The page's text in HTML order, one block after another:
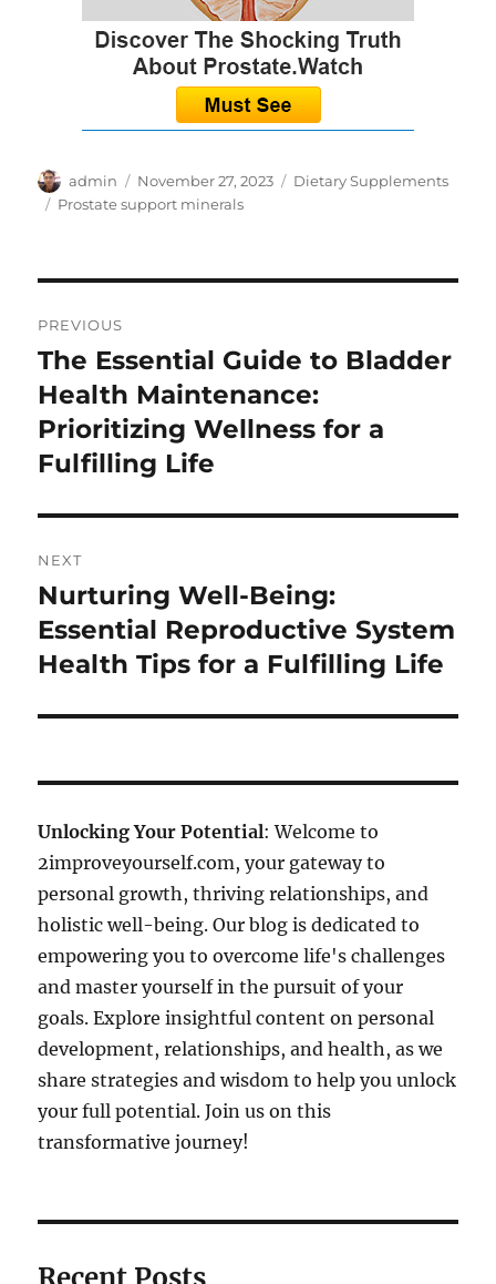
Author
admin
Posted
on
November 27, 2023 Categories
Dietary Supplements
Tags
Prostate support minerals
navigation
PREVIOUS
Previous
post:
The Essential Guide to Bladder
Health Maintenance:
Prioritizing Wellness for a
Fulfilling Life
NEXT
Next
post:
Nurturing Well-Being:
Essential Reproductive System
Health Tips for a Fulfilling Life
Unlocking Your Potential: Welcome to
2improveyourself.com, your gateway to
personal growth, thriving relationships, and
holistic well-being. Our blog is dedicated to
empowering you to overcome life's challenges
and master yourself in the pursuit of your
goals. Explore insightful content on personal
development, relationships, and health, as we
share strategies and wisdom to help you unlock
your full potential. Join us on this
transformative journey!